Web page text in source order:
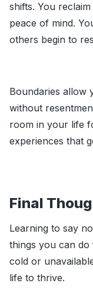
shifts. You
peace of mind.
others begin to
Boundaries allow
without
room in your life
experiences that
Final
Learning to say
things you can do
cold or
life to thrive.